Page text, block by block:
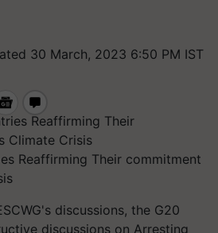
30 March, 2023 6:50 PM IST
Reaffirming Their commitment
discussions, the G20
discussions on Arresting